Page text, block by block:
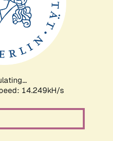
16.891kH/s